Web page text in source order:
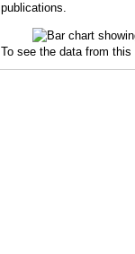
publications.
To see the data from